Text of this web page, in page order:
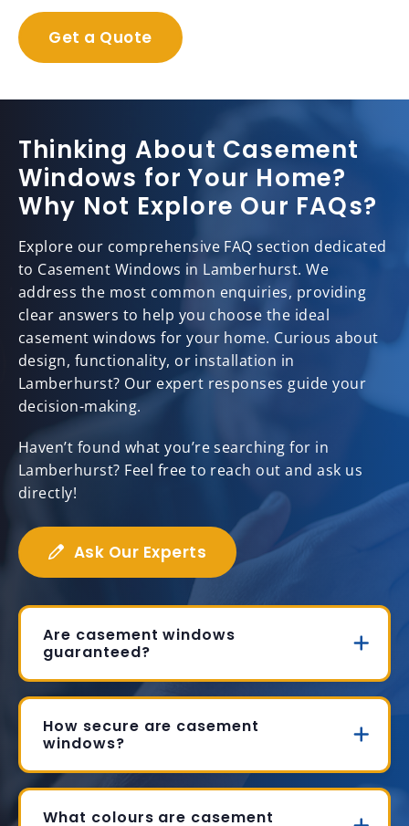
Get a Quote
Thinking About Casement
Windows for Your Home?
Why Not Explore Our FAQs?
Explore our comprehensive FAQ section dedicated
to Casement Windows in Lamberhurst. We
address the most common enquiries, providing
clear answers to help you choose the ideal
casement windows for your home. Curious about
design, functionality, or installation in
Lamberhurst? Our expert responses guide your
decision-making.
Haven’t found what you’re searching for in
Lamberhurst? Feel free to reach out and ask us
directly!
Ask Our Experts
Are casement windows
guaranteed?
How secure are casement
windows?
What colours are casement